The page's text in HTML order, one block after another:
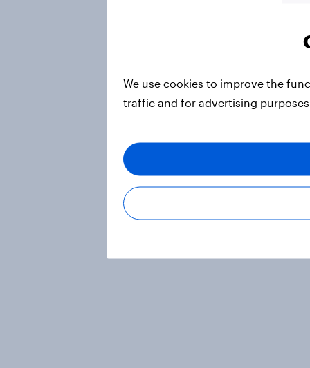
We use cookies to improve the
traffic and for advertising